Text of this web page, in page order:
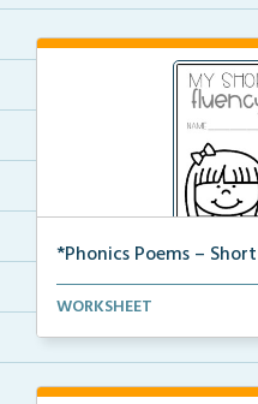
*Phonics Poems –
A set of phonics poems
WORKSHEET